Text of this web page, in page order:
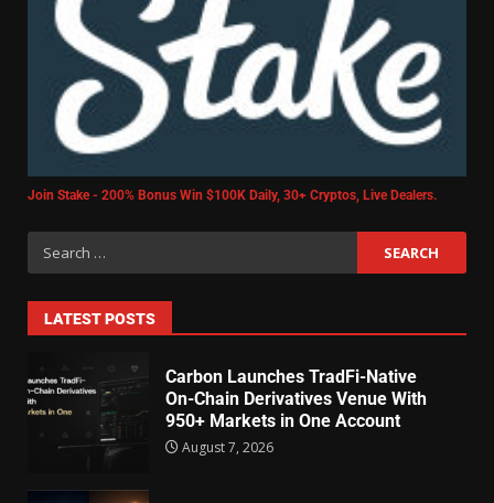
Join Stake - 200% Bonus Win $100K Daily, 30+ Cryptos, Live Dealers.
LATEST POSTS
Carbon Launches TradFi-Native
On-Chain Derivatives Venue With
950+ Markets in One Account
August 7, 2026